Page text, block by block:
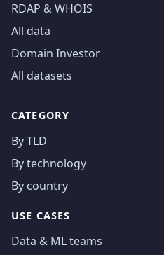
RDAP & WHOIS
All data
Domain Investor
All datasets
CATEGORY
By TLD
By technology
By country
USE CASES
Data & ML teams